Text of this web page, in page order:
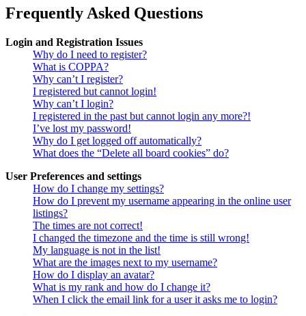
Frequently Asked Questions
Login and Registration Issues
Why do I need to register?
What is COPPA?
Why can’t I register?
I registered but cannot login!
Why can’t I login?
I registered in the past but cannot login any more?!
I’ve lost my password!
Why do I get logged off automatically?
What does the “Delete all board cookies” do?
User Preferences and settings
How do I change my settings?
How do I prevent my username appearing in the online user
listings?
The times are not correct!
I changed the timezone and the time is still wrong!
My language is not in the list!
What are the images next to my username?
How do I display an avatar?
What is my rank and how do I change it?
When I click the email link for a user it asks me to login?